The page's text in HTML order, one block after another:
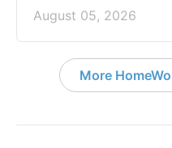
August 05, 2026
More